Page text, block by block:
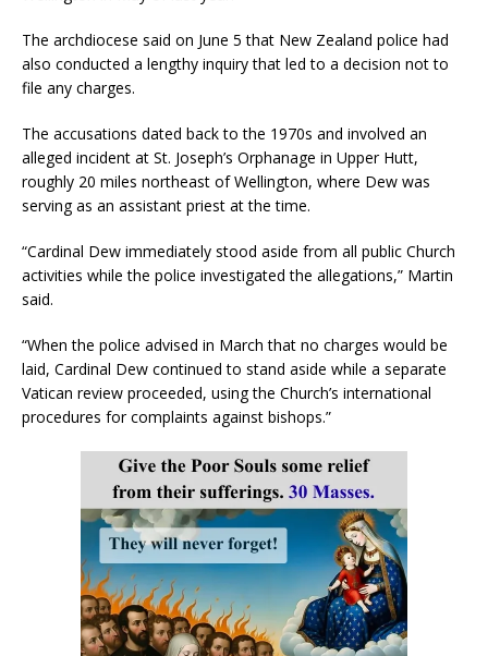
The archdiocese said on June 5 that New Zealand police had
also conducted a lengthy inquiry that led to a decision not to
file any charges.
The accusations dated back to the 1970s and involved an
alleged incident at St. Joseph’s Orphanage in Upper Hutt,
roughly 20 miles northeast of Wellington, where Dew was
serving as an assistant priest at the time.
“Cardinal Dew immediately stood aside from all public Church
activities while the police investigated the allegations,” Martin
said.
“When the police advised in March that no charges would be
laid, Cardinal Dew continued to stand aside while a separate
Vatican review proceeded, using the Church’s international
procedures for complaints against bishops.”